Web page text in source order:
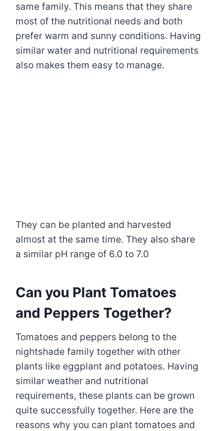
same family. This means that they share
most of the nutritional needs and both
prefer warm and sunny conditions. Having
similar water and nutritional requirements
also makes them easy to manage.
They can be planted and harvested
almost at the same time. They also share
a similar pH range of 6.0 to 7.0
Can you Plant Tomatoes
and Peppers Together?
Tomatoes and peppers belong to the
nightshade family together with other
plants like eggplant and potatoes. Having
similar weather and nutritional
requirements, these plants can be grown
quite successfully together. Here are the
reasons why you can plant tomatoes and